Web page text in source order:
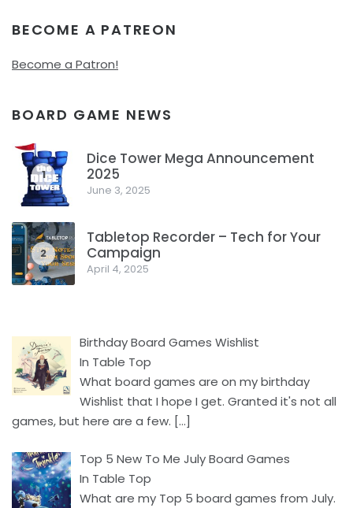
BECOME A PATREON
Become a Patron!
BOARD GAME NEWS
1
Dice Tower Mega Announcement
2025
June 3, 2025
2
Tabletop Recorder – Tech for Your
Campaign
April 4, 2025
Birthday Board Games Wishlist
In Table Top
What board games are on my birthday
Wishlist that I hope I get. Granted it's not all
games, but here are a few. […]
Top 5 New To Me July Board Games
In Table Top
What are my Top 5 board games from July.